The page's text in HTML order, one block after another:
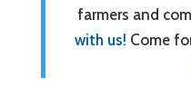
farmers and
with us! Come